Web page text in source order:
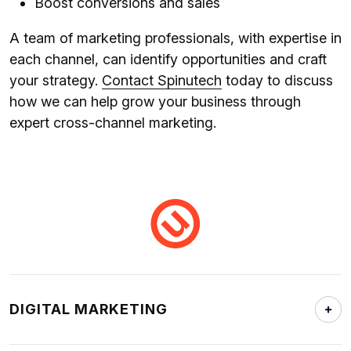
A team of marketing professionals, with expertise in
each channel, can identify opportunities and craft
your strategy. Contact Spinutech today to discuss
how we can help grow your business through
expert cross-channel marketing.
DIGITAL MARKETING